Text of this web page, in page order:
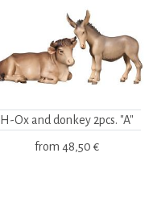
H-Ox and donkey 2pcs. "A"
from 48,50 €